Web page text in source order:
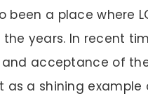
been a place where
years. In recent
acceptance of
as a shining